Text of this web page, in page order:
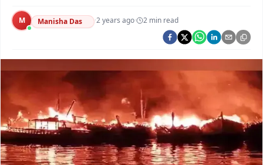
Argus Chalo Dekhein Apna Desh
M Manisha Das ·2 years ago· 2 min read